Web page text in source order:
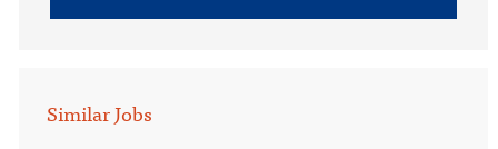
Similar Jobs